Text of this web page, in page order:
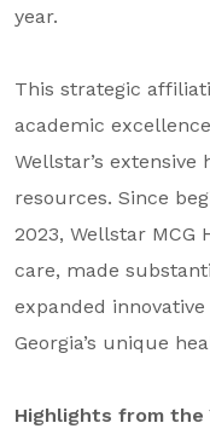
year.
This strategic
academic
Wellstar’s
resources. Since
2023, Wellstar MCG
care, made
expanded
Georgia’s unique
Highlights from the